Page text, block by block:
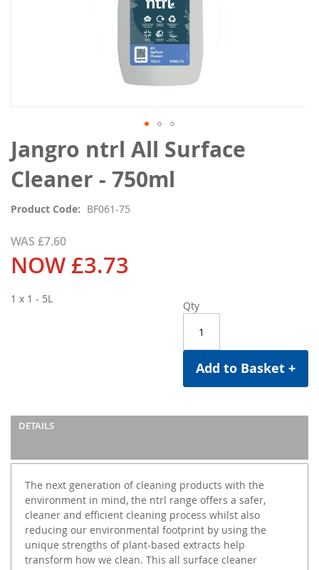
Jangro ntrl All Surface
Cleaner - 750ml
Product Code BF061-75
WAS £7.60
NOW £3.73
Qty
Add to Basket +
1 x 1 - 5L
DETAILS
The next generation of cleaning products with the
environment in mind, the ntrl range offers a safer,
cleaner and efficient cleaning process whilst also
reducing our environmental footprint by using the
unique strengths of plant-based extracts help
transform how we clean. This all surface cleaner
Skip
to
the
beginning
the
gallery